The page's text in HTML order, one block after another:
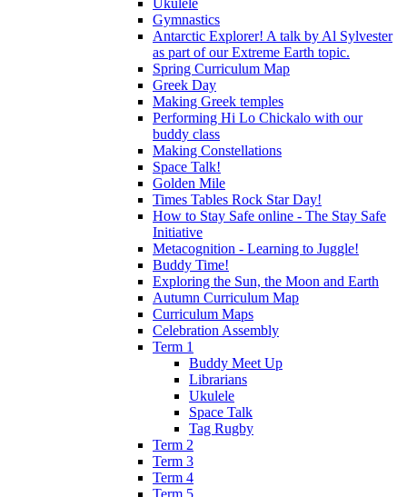
Gymnastics
Antarctic Explorer! A talk by Al Sylvester
as part of our Extreme Earth topic.
Spring Curriculum Map
Greek Day
Making Greek temples
Performing Hi Lo Chickalo with our
buddy class
Making Constellations
Space Talk!
Golden Mile
Times Tables Rock Star Day!
How to Stay Safe online - The Stay Safe
Initiative
Metacognition - Learning to Juggle!
Buddy Time!
Exploring the Sun, the Moon and Earth
Autumn Curriculum Map
Curriculum Maps
Celebration Assembly
Term 1
Buddy Meet Up
Librarians
Ukulele
Space Talk
Tag Rugby
Term 2
Term 3
Term 4
Term 5